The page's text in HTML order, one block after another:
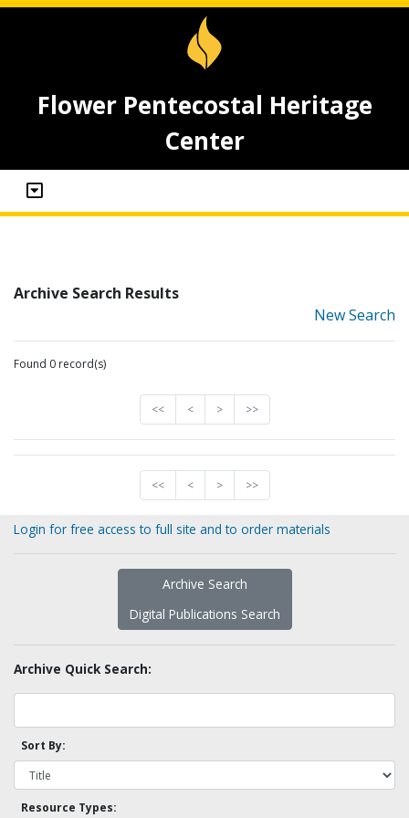
Flower Pentecostal Heritage
Center
Archive Search Results
New Search
Found 0 record(s)
<< < > >>
<< < > >>
Login for free access to full site and to order materials
Archive Search
Digital Publications Search
Archive Quick Search:
Sort By:
Resource Types: